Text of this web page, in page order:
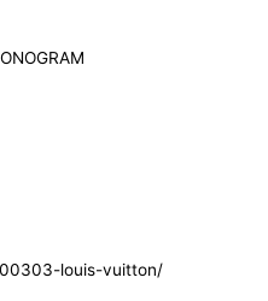
louis-vuitton/